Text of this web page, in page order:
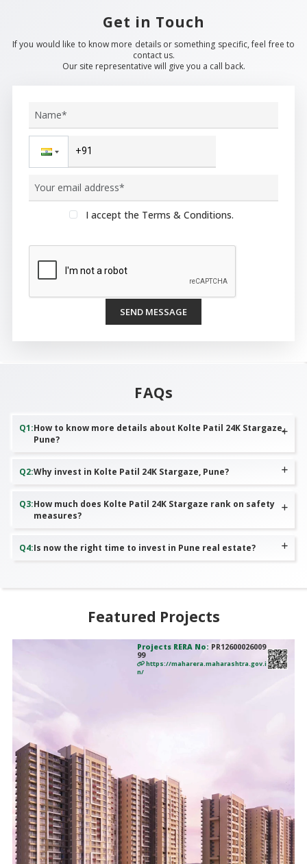
Get in Touch
If you would like to know more details or something specific, feel free to
contact us.
Our site representative will give you a call back.
I accept the Terms & Conditions.
SEND MESSAGE
FAQs
Q1:How to know more details about Kolte Patil 24K Stargaze,
Pune?
Q2:Why invest in Kolte Patil 24K Stargaze, Pune?
Q3:How much does Kolte Patil 24K Stargaze rank on safety
measures?
Q4:Is now the right time to invest in Pune real estate?
Featured Projects
Projects RERA No: PR12600026009
99
https://maharera.maharashtra.gov.i
n/